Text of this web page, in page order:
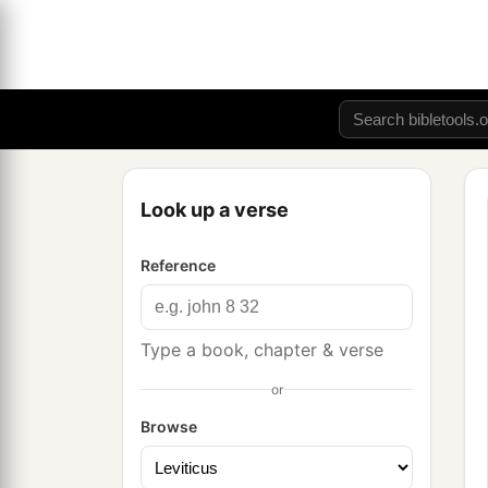
Look up a verse
Reference
Type a book, chapter & verse
or
Browse